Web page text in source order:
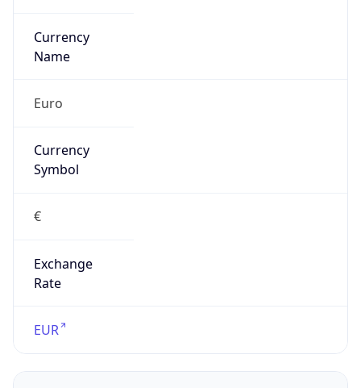
Currency
Name
Euro
Currency
Symbol
€
Exchange
Rate
EUR